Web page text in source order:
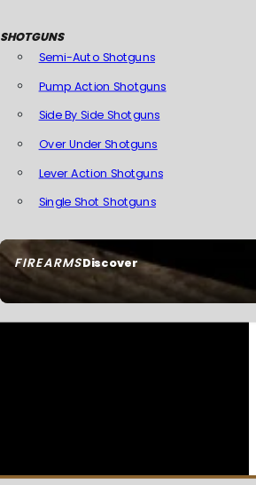
FIREARMSDiscover
SHOTGUNS
Semi-Auto Shotguns
Pump Action Shotguns
Side By Side Shotguns
Over Under Shotguns
Lever Action Shotguns
Single Shot Shotguns